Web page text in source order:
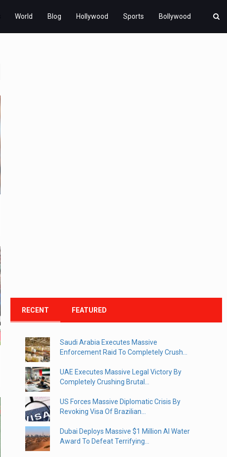
World Blog Hollywood Sports Bollywood
RECENT FEATURED
Saudi Arabia Executes Massive
Enforcement Raid To Completely Crush...
UAE Executes Massive Legal Victory By
Completely Crushing Brutal...
US Forces Massive Diplomatic Crisis By
Revoking Visa Of Brazilian...
Dubai Deploys Massive $1 Million AI Water
Award To Defeat Terrifying...